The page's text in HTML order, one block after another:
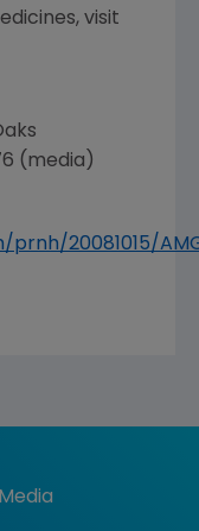
visit
(media)
20081015/